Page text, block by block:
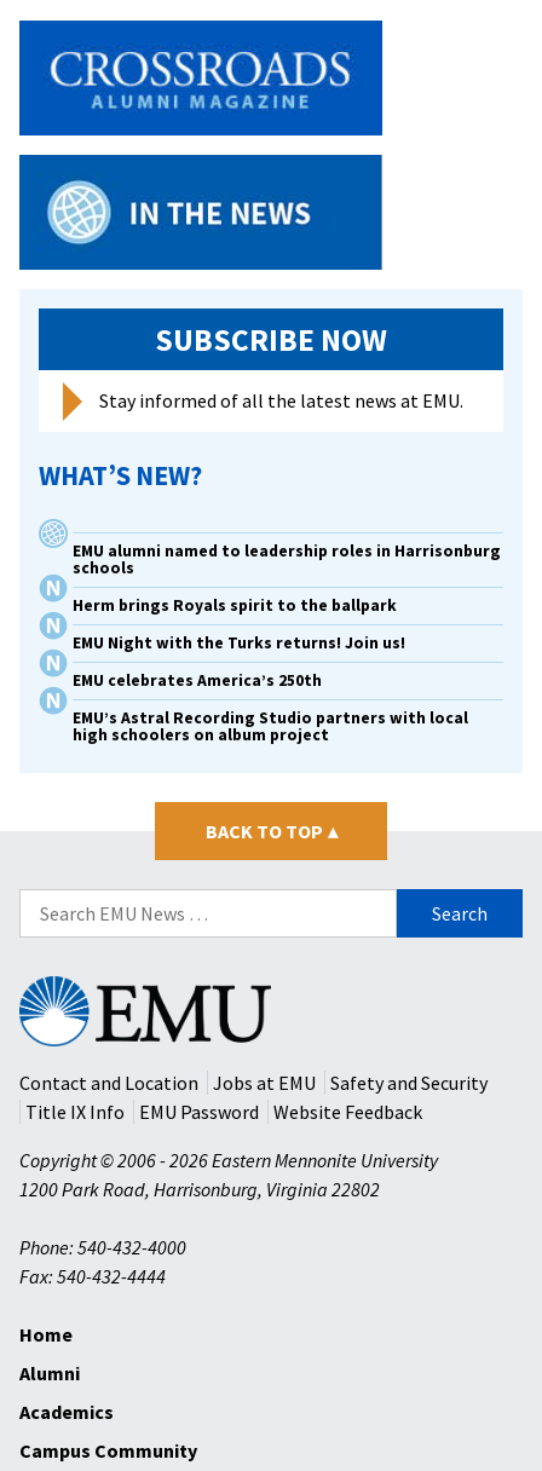
SUBSCRIBE NOW
Stay informed of all the latest news at EMU.
WHAT’S NEW?
EMU alumni named to leadership roles in Harrisonburg
schools
Herm brings Royals spirit to the ballpark
EMU Night with the Turks returns! Join us!
EMU celebrates America’s 250th
EMU’s Astral Recording Studio partners with local
high schoolers on album project
BACK TO TOP ▴
Search
for:
Eastern
Mennonite
University
Contact and Location
Jobs at EMU
Safety and Security
Title IX Info
EMU Password
Website Feedback
Copyright © 2006 - 2026 Eastern Mennonite University
1200 Park Road, Harrisonburg, Virginia 22802
Phone: 540-432-4000
Fax: 540-432-4444
Home
Alumni
Academics
Campus Community